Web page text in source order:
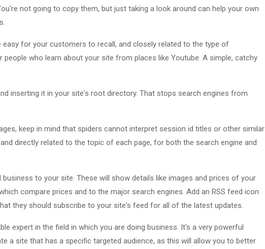
not going to copy them, but just taking a look around can help your own
for your customers to recall, and closely related to the type of
who learn about your site from places like Youtube. A simple, catchy
inserting it in your site's root directory. That stops search engines from
keep in mind that spiders cannot interpret session id titles or other similar
directly related to the topic of each page, for both the search engine and
to your site. These will show details like images and prices of your
compare prices and to the major search engines. Add an RSS feed icon
they should subscribe to your site's feed for all of the latest updates.
expert in the field in which you are doing business. It's a very powerful
a site that has a specific targeted audience, as this will allow you to better